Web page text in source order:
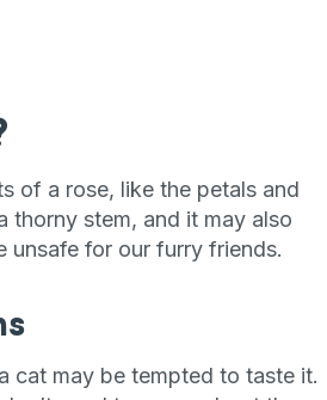
of a rose, like the petals and
thorny stem, and it may also
unsafe for our furry friends.
cat may be tempted to taste it.